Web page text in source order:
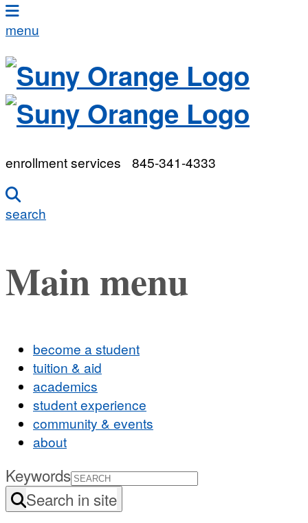
menu
enrollment services 845-341-4333
search
Main menu
become a student
tuition & aid
academics
student experience
community & events
about
Keywords
Search in site